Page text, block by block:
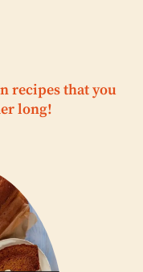
recipes that you
long!